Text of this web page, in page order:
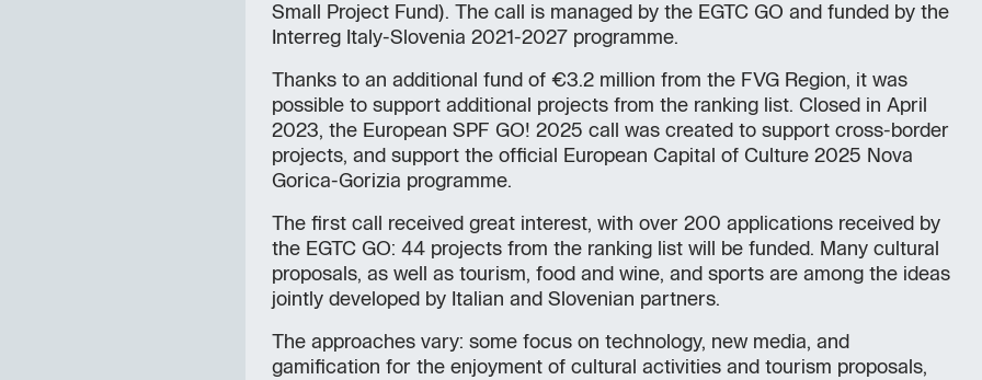
Small Project Fund). The call is managed by the EGTC GO and funded by the
Interreg Italy-Slovenia 2021-2027 programme.
Thanks to an additional fund of €3.2 million from the FVG Region, it was
possible to support additional projects from the ranking list. Closed in April
2023, the European SPF GO! 2025 call was created to support cross-border
projects, and support the official European Capital of Culture 2025 Nova
Gorica-Gorizia programme.
The first call received great interest, with over 200 applications received by
the EGTC GO: 44 projects from the ranking list will be funded. Many cultural
proposals, as well as tourism, food and wine, and sports are among the ideas
jointly developed by Italian and Slovenian partners.
The approaches vary: some focus on technology, new media, and
gamification for the enjoyment of cultural activities and tourism proposals,